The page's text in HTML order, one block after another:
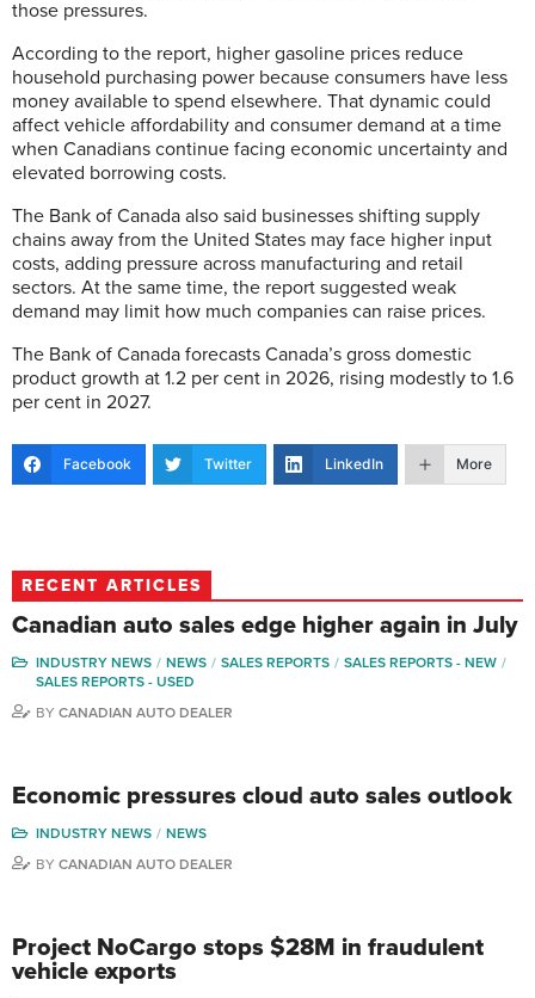
those pressures.
According to the report, higher gasoline prices reduce
household purchasing power because consumers have less
money available to spend elsewhere. That dynamic could
affect vehicle affordability and consumer demand at a time
when Canadians continue facing economic uncertainty and
elevated borrowing costs.
The Bank of Canada also said businesses shifting supply
chains away from the United States may face higher input
costs, adding pressure across manufacturing and retail
sectors. At the same time, the report suggested weak
demand may limit how much companies can raise prices.
The Bank of Canada forecasts Canada’s gross domestic
product growth at 1.2 per cent in 2026, rising modestly to 1.6
per cent in 2027.
Facebook Twitter LinkedIn More
RECENT ARTICLES
Canadian auto sales edge higher again in July
INDUSTRY NEWS NEWS SALES REPORTS
SALES REPORTS - NEW
SALES REPORTS - USED
BY CANADIAN AUTO DEALER
Economic pressures cloud auto sales outlook
INDUSTRY NEWS
NEWS
BY CANADIAN AUTO DEALER
Project NoCargo stops $28M in fraudulent
vehicle exports